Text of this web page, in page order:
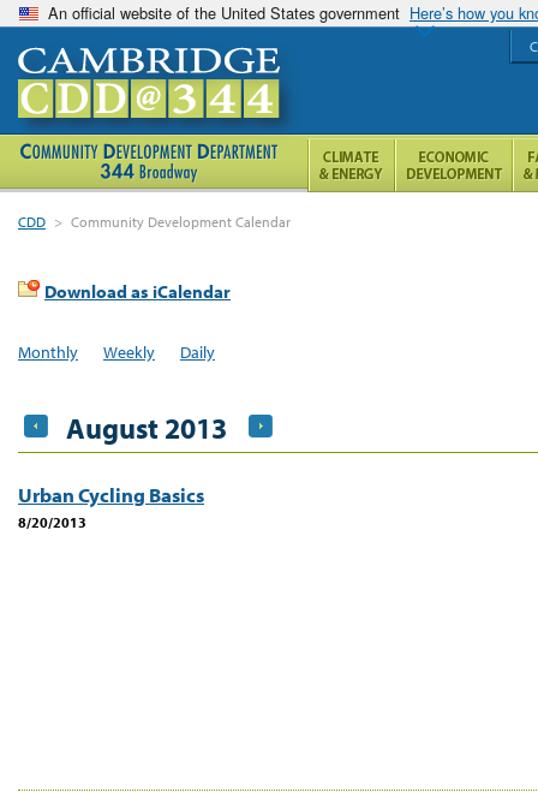
An official website of the United States government Here’s how you
CDD > Community Development Calendar
Download as iCalendar
Monthly Weekly Daily
August 2013
Urban Cycling Basics
8/20/2013